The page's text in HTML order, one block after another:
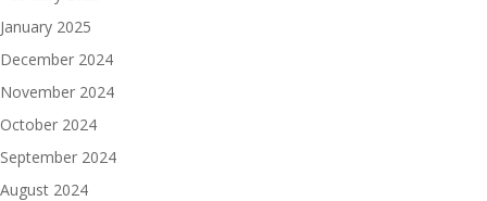
January 2025
December 2024
November 2024
October 2024
September 2024
August 2024